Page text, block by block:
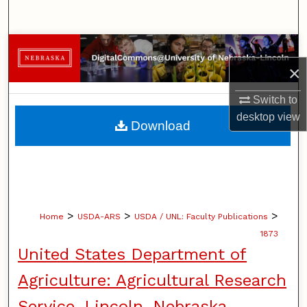
×
Switch to
desktopview
Browse Collections
My Account
About
Home > USDA-ARS > USDA / UNL: Faculty Publications >
1873
United States Department of
Agriculture: Agricultural Research
Download